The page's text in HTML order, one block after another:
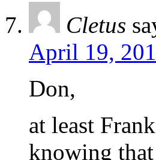
Cletus
April 19,
Don,
at least
knowing that